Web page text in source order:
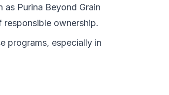
as Purina Beyond Grain
responsible ownership.
programs, especially in